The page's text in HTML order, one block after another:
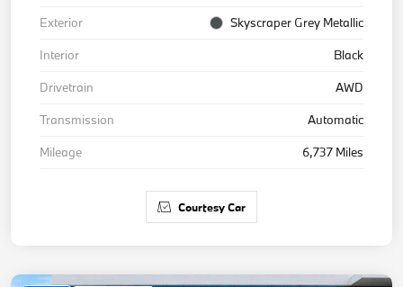
Exterior
Skyscraper Grey Metallic
Interior
Black
Drivetrain
AWD
Transmission
Automatic
Mileage
6,737 Miles
Courtesy Car